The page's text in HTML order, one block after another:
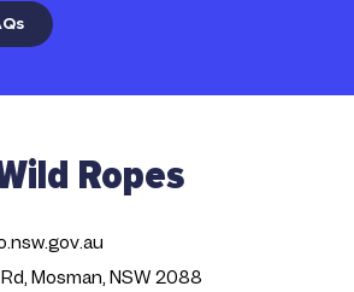
Ropes
Mosman, NSW 2088